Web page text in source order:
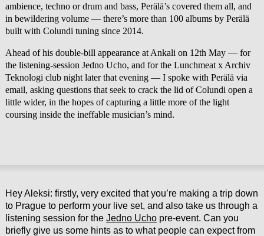
ambience, techno or drum and bass, Perälä’s covered them all, and
in bewildering volume — there’s more than 100 albums by Perälä
built with Colundi tuning since 2014.
Ahead of his double-bill appearance at Ankali on 12th May — for
the listening-session Jedno Ucho, and for the Lunchmeat x Archiv
Teknologi club night later that evening — I spoke with Perälä via
email, asking questions that seek to crack the lid of Colundi open a
little wider, in the hopes of capturing a little more of the light
coursing inside the ineffable musician’s mind.
Hey Aleksi: firstly, very excited that you’re making a trip down
to Prague to perform your live set, and also take us through a
listening session for the Jedno Uchopre-event. Can you
briefly give us some hints as to what people can expect from